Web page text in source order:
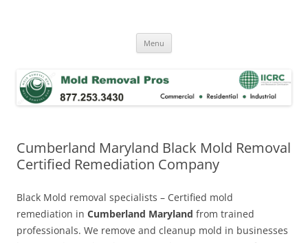
Menu
Cumberland Maryland Black Mold Removal
Certified Remediation Company
Black Mold removal specialists – Certified mold
remediation in Cumberland Maryland from trained
professionals. We remove and cleanup mold in businesses